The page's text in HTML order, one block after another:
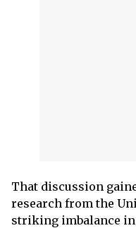
That discussion
research from the
striking imbalance